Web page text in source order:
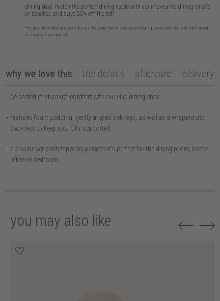
dining deal: match the perfect dining table with your favourite dining chairs
or benches and save 20% off the set!
*for any items that are currently on offer under two or more promotions, please note that only the highest
discount will be applied
why we love this the details aftercare delivery
be seated in absolute comfort with our ellie dining chair.
features foam padding, gently angled oak legs, as well as a wraparound
back rest to keep you fully supported.
a classic yet contemporary piece that's perfect for the dining room, home
office or bedroom.
you may also like